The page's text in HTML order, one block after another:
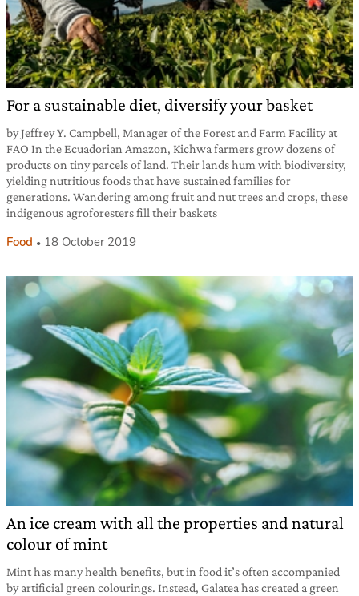
For a sustainable diet, diversify your basket
by Jeffrey Y. Campbell, Manager of the Forest and Farm Facility at
FAO In the Ecuadorian Amazon, Kichwa farmers grow dozens of
products on tiny parcels of land. Their lands hum with biodiversity,
yielding nutritious foods that have sustained families for
generations. Wandering among fruit and nut trees and crops, these
indigenous agroforesters fill their baskets
Food 18 October 2019
An ice cream with all the properties and natural
colour of mint
Mint has many health benefits, but in food it’s often accompanied
by artificial green colourings. Instead, Galatea has created a green